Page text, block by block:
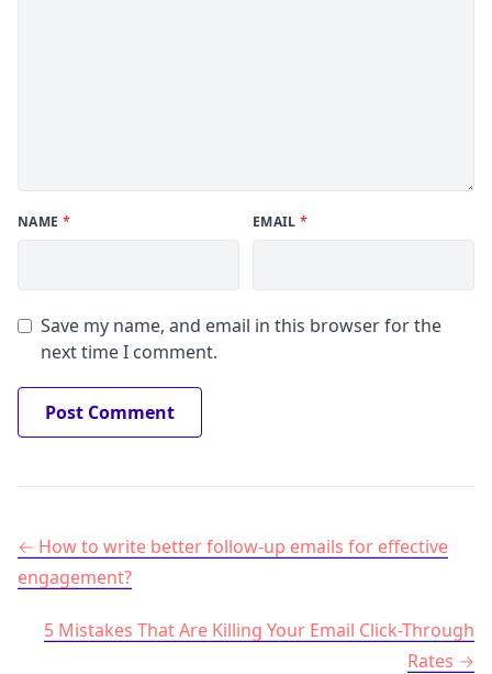
NAME * EMAIL *
Save my name, and email in this browser for the
next time I comment.
Post navigation
How to write better follow-up emails for effective
engagement?
5 Mistakes That Are Killing Your Email Click-Through
Rates